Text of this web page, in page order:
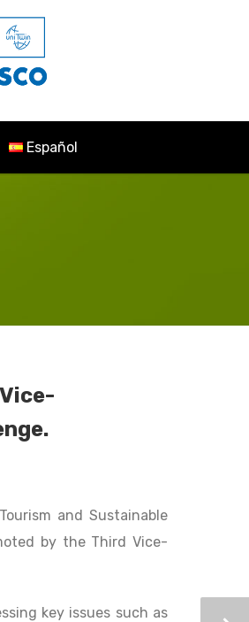
Español
and Sustainable
by the Third Vice-
key issues such as